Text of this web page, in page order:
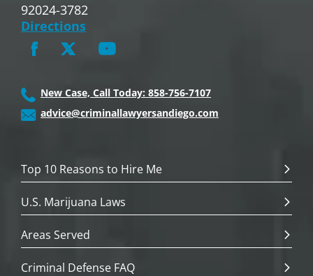
92024-3782
Directions
New Case, Call Today: 858-756-7107
advice@criminallawyersandiego.com
Top 10 Reasons to Hire Me
U.S. Marijuana Laws
Areas Served
Criminal Defense FAQ